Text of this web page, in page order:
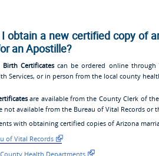
obtain a new certified copy of
an Apostille?
Certificatescan be ordered online through
Services, or in person from the local county
are available from the County Clerk of
not available from the Bureau of Vital Records or
with obtaining certified copies of Arizona
of Vital Records
Health Departments